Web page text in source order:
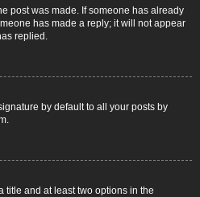
post was made. If someone has already
has made a reply; it will not appear
replied.
by default to all your posts by
title and at least two options in the